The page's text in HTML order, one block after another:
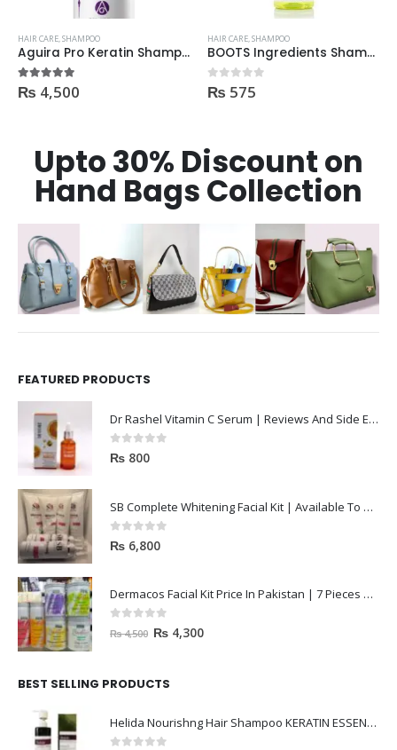
HAIR CARE,SHAMPOO
BOOTS Ingredients Shampoo for normal hair 300ml
0out of 5
₨ 575
HAIR CARE,SHAMPOO
Garnier Shampoo Oil Repair 3 400ml
0out of 5
₨ 695
Upto 30% Discount on
Hand Bags Collection
FEATURED PRODUCTS
Dr Rashel Vitamin C Serum | Reviews And Side Effect 2023
0out of 5
₨ 800
SB Complete Whitening Facial Kit | Available To Order Now
0out of 5
₨ 6,800
Dermacos Facial Kit Price In Pakistan | 7 Pieces Buy In 2023
out of 5
₨4,500 ₨ 4,300
BEST SELLING PRODUCTS
Helida Nourishng Hair Shampoo KERATIN ESSENCE